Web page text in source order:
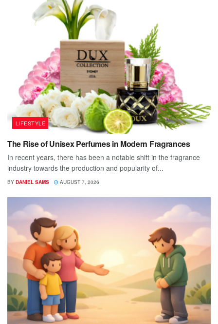
LIFESTYLE
The Rise of Unisex Perfumes in Modern Fragrances
In recent years, there has been a notable shift in the fragrance
industry towards the production and popularity of...
BY DANIEL SAMS AUGUST 7, 2026